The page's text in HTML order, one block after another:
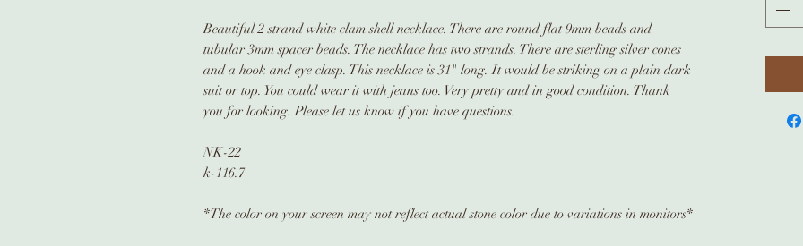
Beautiful 2 strand white clam shell necklace. There are round flat 9mm beads and
tubular 3mm spacer beads. The necklace has two strands. There are sterling silver cones
and a hook and eye clasp. This necklace is 31" long. It would be striking on a plain dark
suit or top. You could wear it with jeans too. Very pretty and in good condition. Thank
you for looking. Please let us know if you have questions.
NK-22
k-116.7
*The color on your screen may not reflect actual stone color due to variations in monitors*